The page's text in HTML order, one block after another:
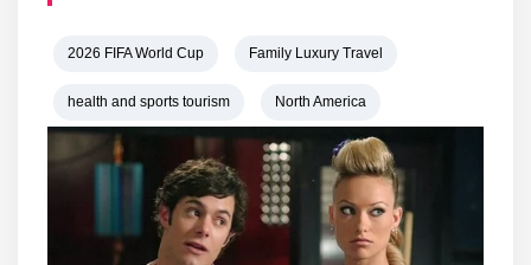
2026 FIFA World Cup Family Luxury Travel
health and sports tourism North America